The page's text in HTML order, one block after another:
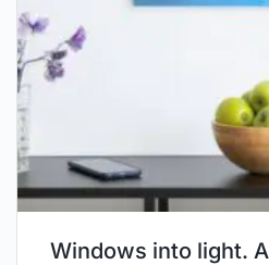
Windows into light.